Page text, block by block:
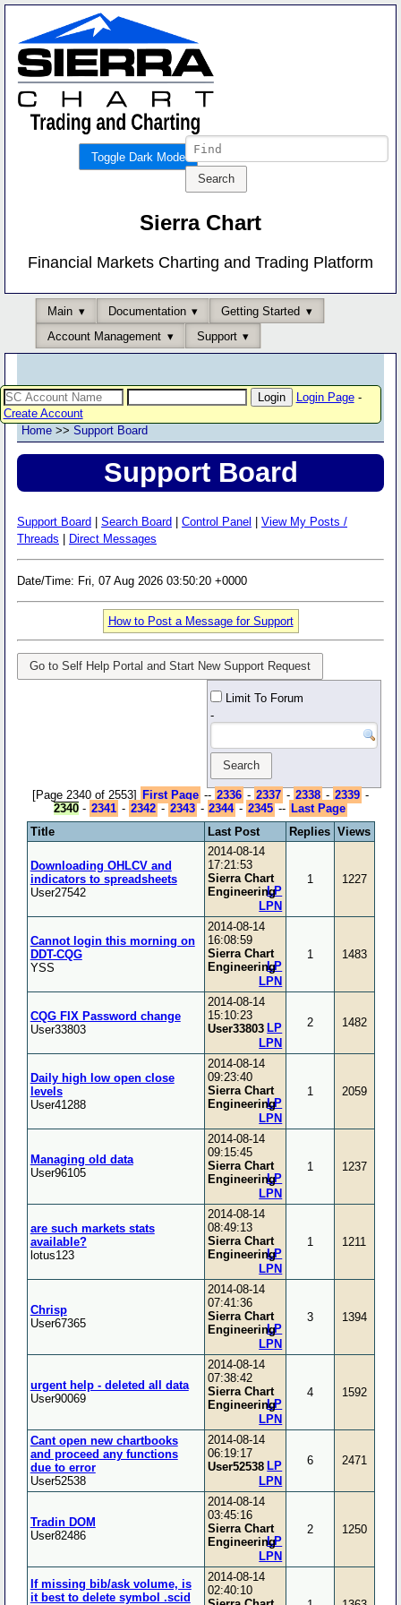
Toggle Dark Mode
Sierra Chart
Financial Markets Charting and Trading Platform
Main Documentation
Getting Started
Account Management
Support
Login Page-
Create Account
Home >> Support Board
Support Board
Support Board Search Board Control Panel
View My Posts /
Threads
Direct Messages
Date/Time: Fri, 07 Aug 2026 03:50:20 +0000
How to Post a Message for Support
Go to Self Help Portal and Start New Support Request
Limit To Forum
-
[Page 2340 of 2553] First Page -- 2336 - 2337 - 2338 - 2339 -
2340- 2341 - 2342 - 2343 - 2344 - 2345 -- Last Page
Title
Last Post Replies Views
Downloading OHLCV and
indicators to spreadsheets
User27542
2014-08-14
17:21:53
Sierra Chart
Engineering
LPN
LP
1 1227
Cannot login this morning on
DDT-CQG
YSS
2014-08-14
16:08:59
Sierra Chart
Engineering
LPN
LP
1 1483
CQG FIX Password change
User33803
2014-08-14
15:10:23
User33803
LPN
LP 2 1482
Daily high low open close
levels
User41288
2014-08-14
09:23:40
Sierra Chart
Engineering
LPN
LP
1 2059
Managing old data
User96105
2014-08-14
09:15:45
Sierra Chart
Engineering
LPN
LP
1 1237
are such markets stats
available?
lotus123
2014-08-14
08:49:13
Sierra Chart
Engineering
LPN
LP
1 1211
Chrisp
User67365
2014-08-14
07:41:36
Sierra Chart
Engineering
LPN
LP
3 1394
urgent help - deleted all data
User90069
2014-08-14
07:38:42
Sierra Chart
Engineering
LPN
LP
4 1592
Cant open new chartbooks
and proceed any functions
due to error
User52538
2014-08-14
06:19:17
User52538
LPN
LP 6 2471
Tradin DOM
User82486
2014-08-14
03:45:16
Sierra Chart
Engineering
LPN
LP
2 1250
If missing bib/ask volume, is
it best to delete symbol .scid
2014-08-14
02:40:10